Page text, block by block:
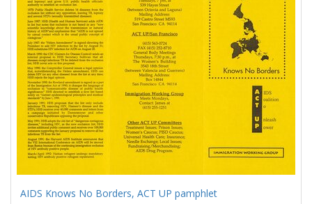
AIDS Knows No Borders, ACT UP pamphlet